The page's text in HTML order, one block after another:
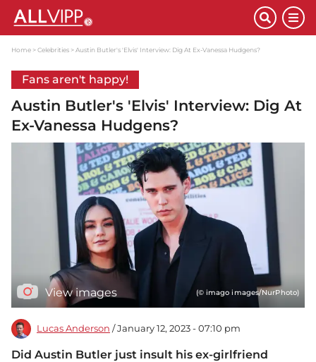
Home Celebrities Austin Butler's 'Elvis' Interview: Dig At Ex-Vanessa Hudgens?
Fans aren't happy!
Austin Butler's 'Elvis' Interview: Dig At
Ex-Vanessa Hudgens?
View images (© imago images/NurPhoto)
Lucas Anderson / January 12, 2023 - 07:10 pm
Did Austin Butler just insult his ex-girlfriend